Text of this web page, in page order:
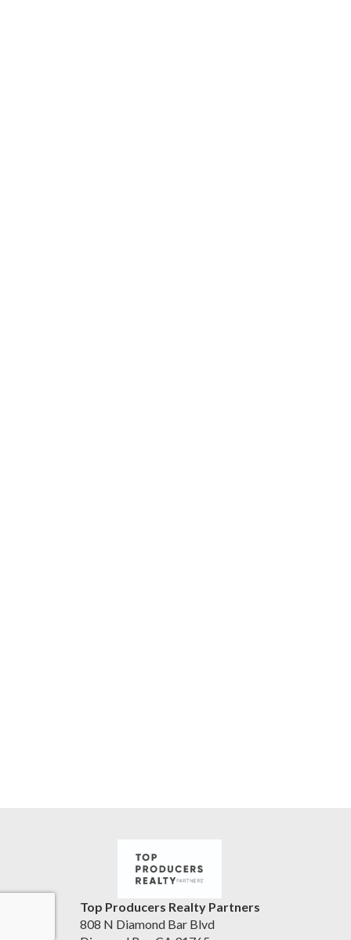
Top Producers Realty Partners
808 N Diamond Bar Blvd